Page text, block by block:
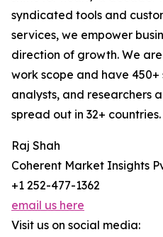
syndicated tools and
services, we empower
direction of growth. We
work scope and have
analysts, and researchers
spread out in 32+ countries.
Raj Shah
Coherent Market Insights
+1 252-477-1362
email us here
Visit us on social media: